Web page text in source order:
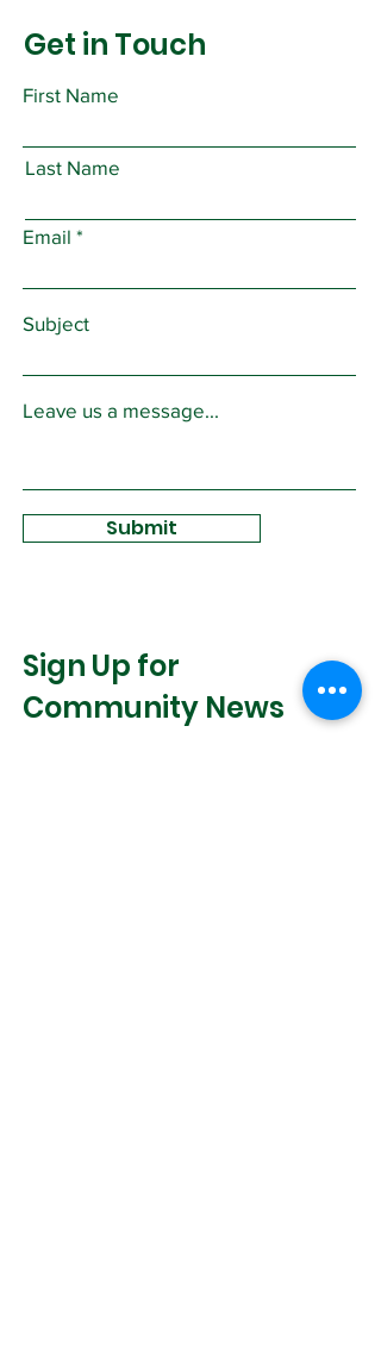
Get in Touch
First Name
Last Name
Email
Subject
Leave us a message...
Submit
Sign Up for
Community News